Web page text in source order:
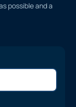
possible and a